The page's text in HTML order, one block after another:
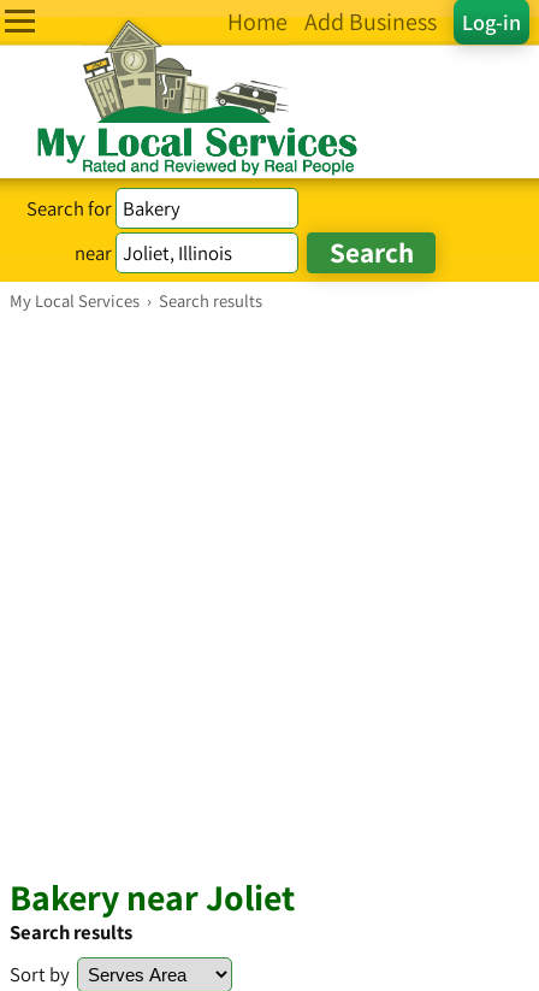
Log-in
Home Add Business
Search for
near
My Local Services › Search results
Bakery near Joliet
Search results
Sort by